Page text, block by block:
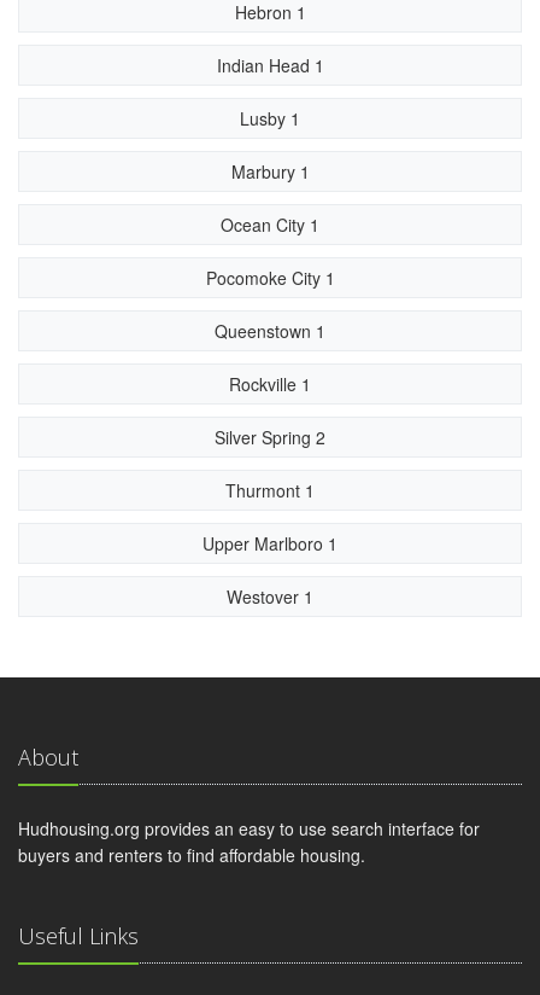
Hebron 1
Indian Head 1
Lusby 1
Marbury 1
Ocean City 1
Pocomoke City 1
Queenstown 1
Rockville 1
Silver Spring 2
Thurmont 1
Upper Marlboro 1
Westover 1
About
Hudhousing.org provides an easy to use search interface for
buyers and renters to find affordable housing.
Useful Links